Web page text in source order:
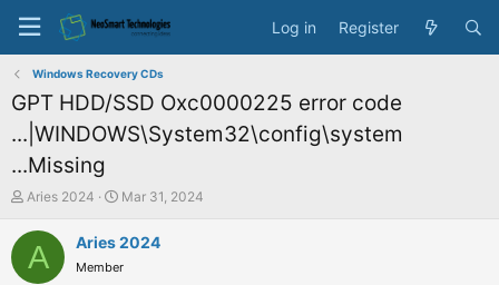
Log in Register
Windows Recovery CDs
GPT HDD/SSD Oxc0000225 error code
...|WINDOWS\System32\config\system
...Missing
T
r
e
Aries 2024
S
a
t
Mar 31, 2024
A Aries 2024
Member